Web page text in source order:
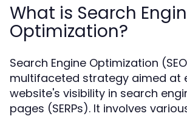
What is Search
Optimization?
Search Engine Optimization
multifaceted strategy aimed at
website's visibility in search
pages (SERPs). It involves